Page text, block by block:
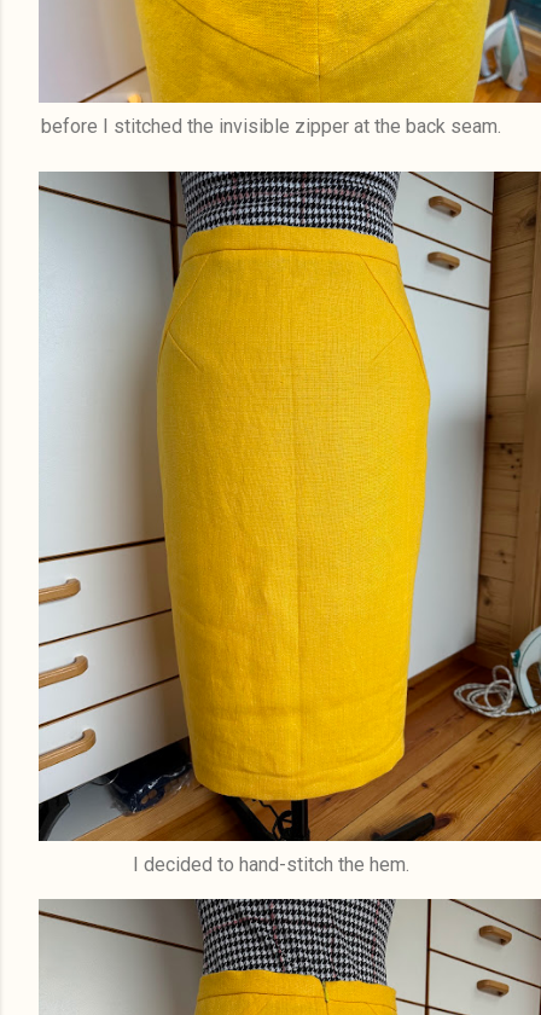
before I stitched the invisible zipper at the back seam.
I decided to hand-stitch the hem.